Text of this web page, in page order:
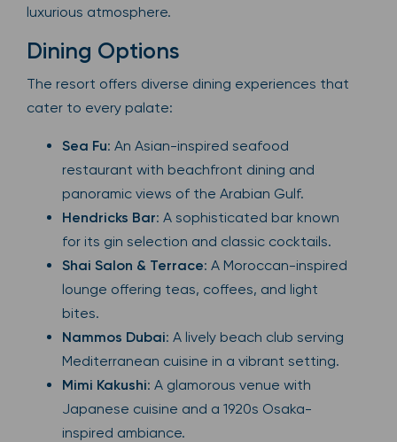
luxurious atmosphere.
Dining Options
The resort offers diverse dining experiences that
cater to every palate:
Sea Fu: An Asian-inspired seafood
restaurant with beachfront dining and
panoramic views of the Arabian Gulf.
Hendricks Bar: A sophisticated bar known
for its gin selection and classic cocktails.
Shai Salon & Terrace: A Moroccan-inspired
lounge offering teas, coffees, and light
bites.
Nammos Dubai: A lively beach club serving
Mediterranean cuisine in a vibrant setting.
Mimi Kakushi: A glamorous venue with
Japanese cuisine and a 1920s Osaka-
inspired ambiance.